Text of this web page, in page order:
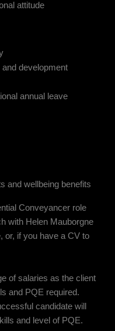
attitude
development
annual leave
and wellbeing benefits
Conveyancer role
with Helen Mauborgne
or, if you have a CV to
of salaries as the client
and PQE required.
candidate will
and level of PQE.